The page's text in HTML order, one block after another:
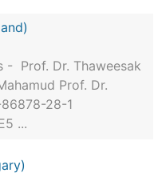
- Prof. Dr. Thaweesak
Prof. Dr.
28-1
...